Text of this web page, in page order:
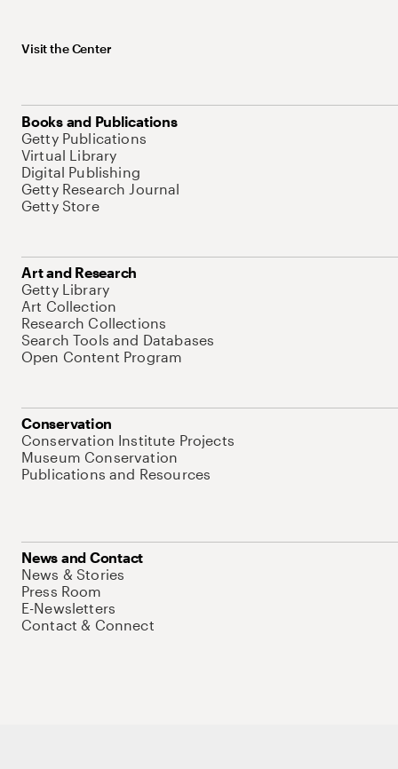
Visit the Center
Books and Publications
Getty Publications
Virtual Library
Digital Publishing
Getty Research Journal
Getty Store
Art and Research
Getty Library
Art Collection
Research Collections
Search Tools and Databases
Open Content Program
Conservation
Conservation Institute Projects
Museum Conservation
Publications and Resources
News and Contact
News & Stories
Press Room
E-Newsletters
Contact & Connect